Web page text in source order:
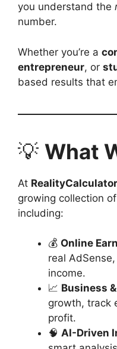
you understand the
number.
Whether you’re a
entrepreneur, or
based results that
💡 What
At
growing collection
including:
💰 Online
real
income.
📈 Business
growth, track
profit.
🧠 AI-Driven